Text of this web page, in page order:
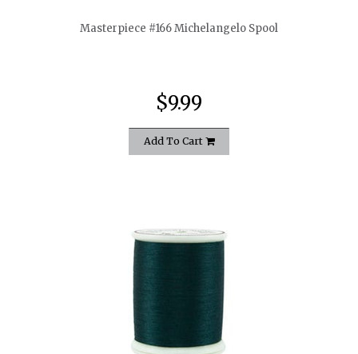
Masterpiece #166 Michelangelo Spool
$9.99
Add To Cart